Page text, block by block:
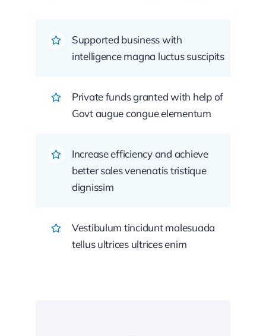
Supported business with
intelligence magna luctus suscipits
Private funds granted with help of
Govt augue congue elementum
Increase efficiency and achieve
better sales venenatis tristique
dignissim
Vestibulum tincidunt malesuada
tellus ultrices ultrices enim